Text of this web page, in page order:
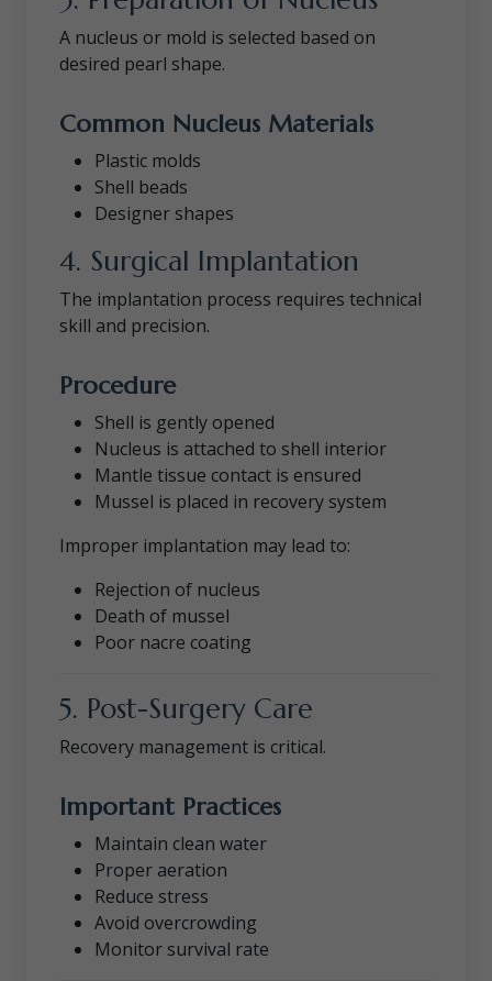
A nucleus or mold is selected based on
desired pearl shape.
Common Nucleus Materials
Plastic molds
Shell beads
Designer shapes
4. Surgical Implantation
The implantation process requires technical
skill and precision.
Procedure
Shell is gently opened
Nucleus is attached to shell interior
Mantle tissue contact is ensured
Mussel is placed in recovery system
Improper implantation may lead to:
Rejection of nucleus
Death of mussel
Poor nacre coating
5. Post-Surgery Care
Recovery management is critical.
Important Practices
Maintain clean water
Proper aeration
Reduce stress
Avoid overcrowding
Monitor survival rate